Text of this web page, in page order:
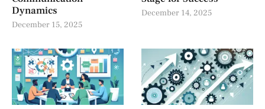
Dynamics
December 15, 2025
December 14, 2025